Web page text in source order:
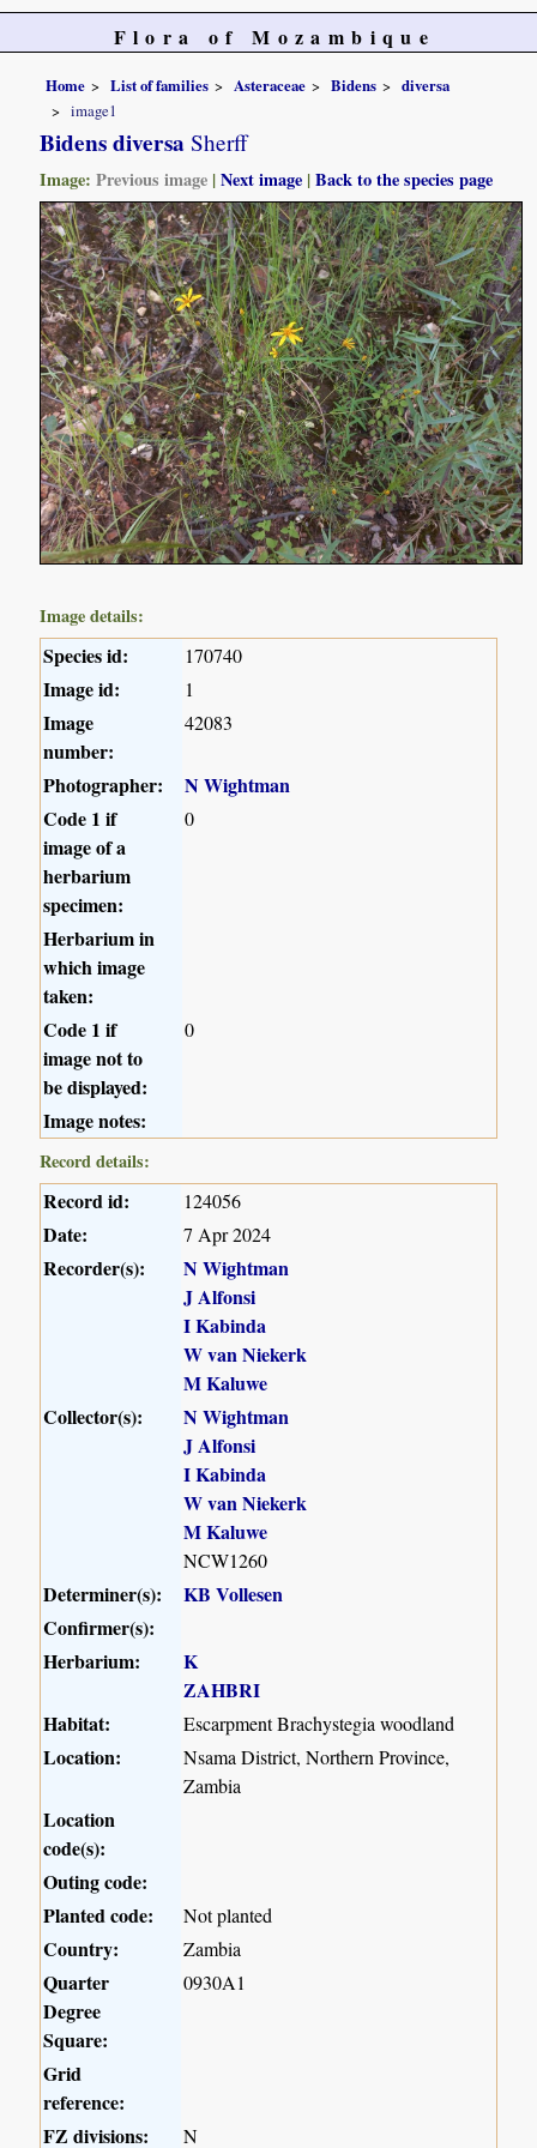
Flora of Mozambique
Home List of families Asteraceae Bidens
diversa
image1
Bidens diversa Sherff
Image:Previous image |Next image |Back to the species page
Image details:
Species id: 170740
Image id: 1
Image
number:
42083
Photographer:
N Wightman
Code 1 if
image of a
herbarium
specimen:
0
Herbarium in
which image
taken:
Code 1 if
image not to
be displayed:
0
Image notes:
Record details:
Record id: 124056
Date: 7 Apr 2024
Recorder(s):
N Wightman
J Alfonsi
I Kabinda
W van Niekerk
M Kaluwe
Collector(s):
N Wightman
J Alfonsi
I Kabinda
W van Niekerk
M Kaluwe
NCW1260
Determiner(s):
KB Vollesen
Confirmer(s):
Herbarium:
K
ZAHBRI
Habitat:
Escarpment Brachystegia woodland
Location:
Nsama District, Northern Province,
Zambia
Location
code(s):
Outing code:
Planted code:
Not planted
Country: Zambia
Quarter
Degree
Square:
0930A1
Grid
reference:
FZ divisions:
N